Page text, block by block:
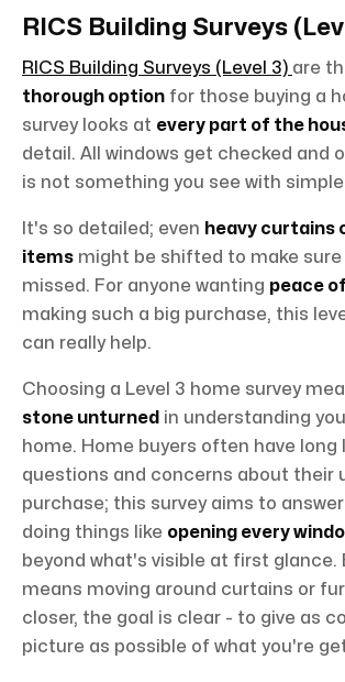
RICS Building Surveys
RICS Building Surveys (Level 3) are
thorough option for those buying a
survey looks at every part of the
detail. All windows get checked and
is not something you see with
It's so detailed; even heavy curtains
items might be shifted to make sure
missed. For anyone wanting peace
making such a big purchase, this
can really help.
Choosing a Level 3 home survey
stone unturned in understanding
home. Home buyers often have long
questions and concerns about their
purchase; this survey aims to
doing things like opening every
beyond what's visible at first glance.
means moving around curtains or
closer, the goal is clear - to give as
picture as possible of what you're